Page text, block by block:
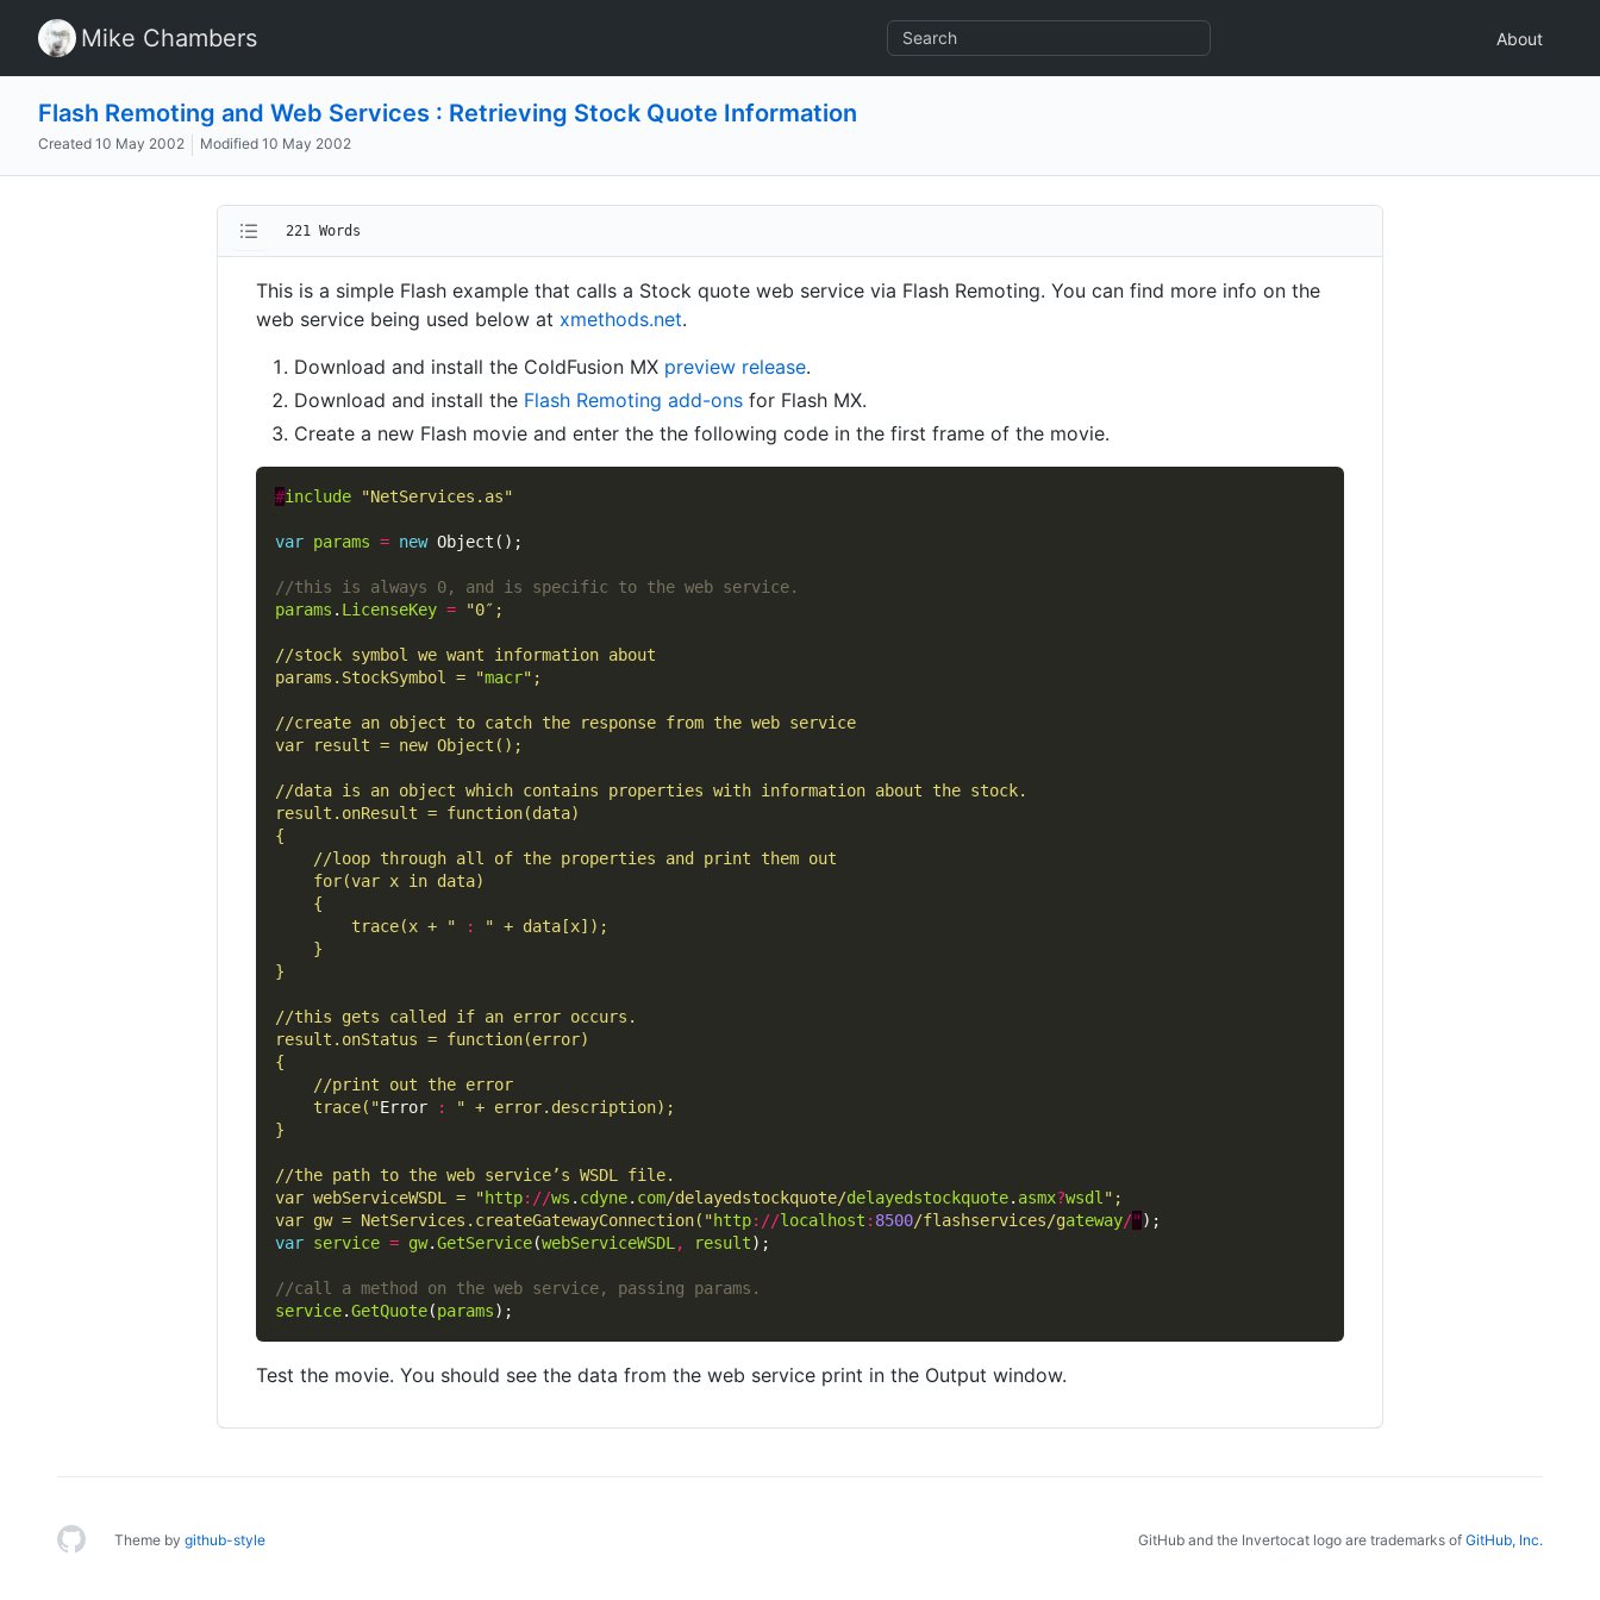
Mike Chambers About
Flash Remoting and Web Services : Retrieving Stock Quote Information
Created 10 May 2002 Modified 10 May 2002
221 Words
This is a simple Flash example that calls a Stock quote web service via Flash Remoting. You can find more info on the
web service being used below at xmethods.net.
Download and install the ColdFusion MX preview release.
Download and install the Flash Remoting add-ons for Flash MX.
Create a new Flash movie and enter the the following code in the first frame of the movie.
#include "NetServices.as"
var params = new
params . LicenseKey =
params.StockSymbol = "macr
		trace(x + "
:
	trace("
Error :
var webServiceWSDL = "http://ws . cdyne. com/delayedstockquote/delayedstockquote. asmx?wsdl
var gw = NetServices.createGatewayConnection("http://localhost : 8500/flashservices/gateway/"
var service = gw.GetService(webServiceWSDL, result
service.GetQuote(params
Test the movie. You should see the data from the web service print in the Output window.
Theme by github-style GitHub and the Invertocat logo are trademarks of GitHub, Inc.